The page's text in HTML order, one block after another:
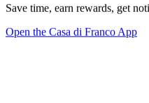
Save time, earn rewards, get
Open the Casa di Franco App